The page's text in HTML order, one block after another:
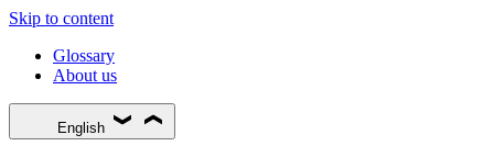
Skip to content
Glossary
About us
English